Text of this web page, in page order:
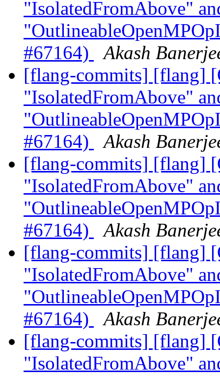
"IsolatedFromAbove"
#67164)
Akash
[flang-commits] [flang]
"IsolatedFromAbove"
#67164)
Akash
[flang-commits] [flang]
"IsolatedFromAbove"
#67164)
Akash
[flang-commits] [flang]
"IsolatedFromAbove"
#67164)
Akash
[flang-commits] [flang]
"IsolatedFromAbove"